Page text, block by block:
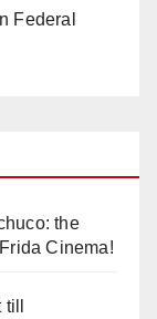
Federal
the
Cinema!